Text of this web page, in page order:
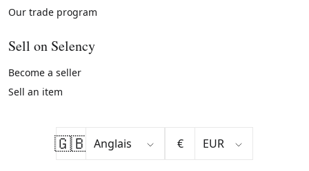
Our trade program
Sell on Selency
Become a seller
Sell an item
🇬🇧 €